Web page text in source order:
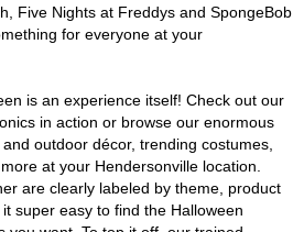
Five Nights at Freddys and SpongeBob
for everyone at your
is an experience itself! Check out our
in action or browse our enormous
outdoor décor, trending costumes,
at your Hendersonville location.
are clearly labeled by theme, product
super easy to find the Halloween